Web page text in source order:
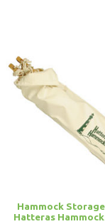
Hammock
Hatteras